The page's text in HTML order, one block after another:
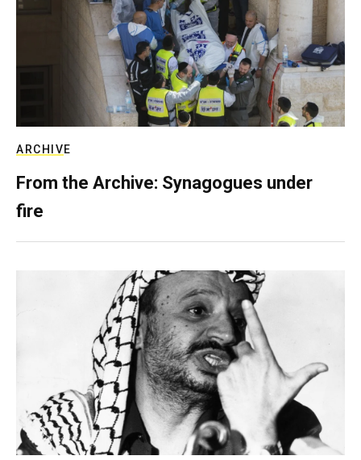
ARCHIVE
From the Archive: Synagogues under
fire